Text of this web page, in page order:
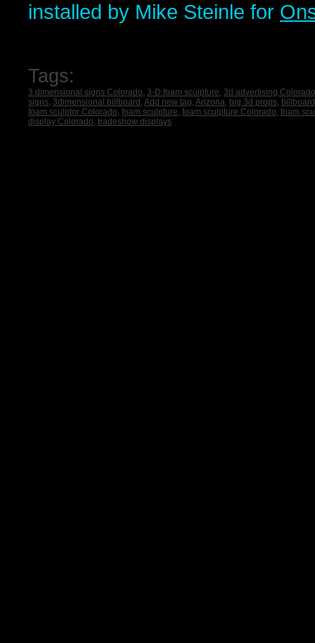
installed by Mike Steinle for
Tags:
3 dimensional signs Colorado, 3-D foam sculpture, 3d advertising Colorado
signs, 3dimensional billboard , Add new tag, Arizona, big 3d props,
foam sculptor Colorado, foam sculpture, foam sculpture Colorado, foam
display Colorado, tradeshow displays